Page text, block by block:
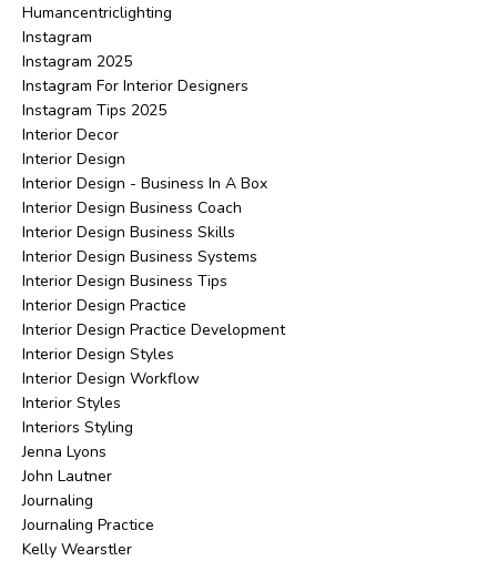
Humancentriclighting
Instagram
Instagram 2025
Instagram For Interior Designers
Instagram Tips 2025
Interior Decor
Interior Design
Interior Design - Business In A Box
Interior Design Business Coach
Interior Design Business Skills
Interior Design Business Systems
Interior Design Business Tips
Interior Design Practice
Interior Design Practice Development
Interior Design Styles
Interior Design Workflow
Interior Styles
Interiors Styling
Jenna Lyons
John Lautner
Journaling
Journaling Practice
Kelly Wearstler